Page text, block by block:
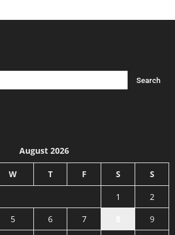
August 2026
W T F S S
1
2
5 6 7
9